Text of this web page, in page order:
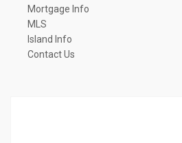
Mortgage Info
MLS
Island Info
Contact Us